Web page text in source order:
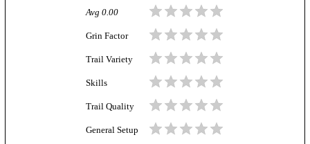
Avg 0.00
Grin Factor
Trail Variety
Skills
Trail Quality
General Setup